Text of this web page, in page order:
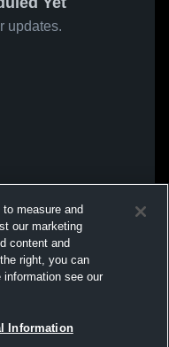
updates.
measure and
our marketing
content and
right, you can
see our
Information